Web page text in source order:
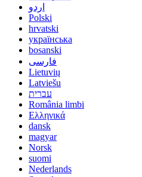
اردو
Polski
hrvatski
українська
bosanski
فارسی
Lietuvių
Latviešu
עברית
România limbi
Ελληνικά
dansk
magyar
Norsk
suomi
Nederlands